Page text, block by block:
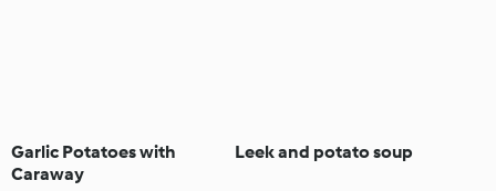
Garlic Potatoes with
Caraway
Leek and potato soup